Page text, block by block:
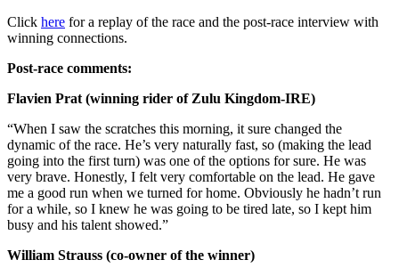
Click here for a replay of the race and the post-race interview with
winning connections.
Post-race comments:
Flavien Prat (winning rider of Zulu Kingdom-IRE)
“When I saw the scratches this morning, it sure changed the
dynamic of the race. He’s very naturally fast, so (making the lead
going into the first turn) was one of the options for sure. He was
very brave. Honestly, I felt very comfortable on the lead. He gave
me a good run when we turned for home. Obviously he hadn’t run
for a while, so I knew he was going to be tired late, so I kept him
busy and his talent showed.”
William Strauss (co-owner of the winner)